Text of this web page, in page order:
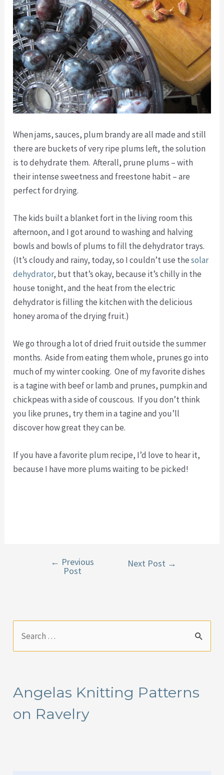
When jams, sauces, plum brandy are all made and still
there are buckets of very ripe plums left, the solution
is to dehydrate them. Afterall, prune plums – with
their intense sweetness and freestone habit – are
perfect for drying.
The kids built a blanket fort in the living room this
afternoon, and I got around to washing and halving
bowls and bowls of plums to fill the dehydrator trays.
(It’s cloudy and rainy, today, so I couldn’t use thesolar
dehydrator, but that’s okay, because it’s chilly in the
house tonight, and the heat from the electric
dehydrator is filling the kitchen with the delicious
honey aroma of the drying fruit.)
We go through a lot of dried fruit outside the summer
months. Aside from eating them whole, prunes go into
much of my winter cooking. One of my favorite dishes
is a tagine with beef or lamb and prunes, pumpkin and
chickpeas with a side of couscous. If you don’t think
you like prunes, try them in a tagine and you’ll
discover how great they can be.
If you have a favorite plum recipe, I’d love to hear it,
because I have more plums waiting to be picked!
navigation
← Previous
Post
Next Post →
c
h
Angelas Knitting Patterns
on Ravelry